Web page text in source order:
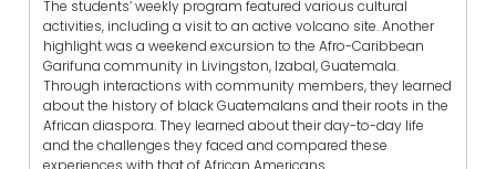
The students’ weekly program featured various cultural
activities, including a visit to an active volcano site. Another
highlight was a weekend excursion to the Afro-Caribbean
Garifuna community in Livingston, Izabal, Guatemala.
Through interactions with community members, they learned
about the history of black Guatemalans and their roots in the
African diaspora. They learned about their day-to-day life
and the challenges they faced and compared these